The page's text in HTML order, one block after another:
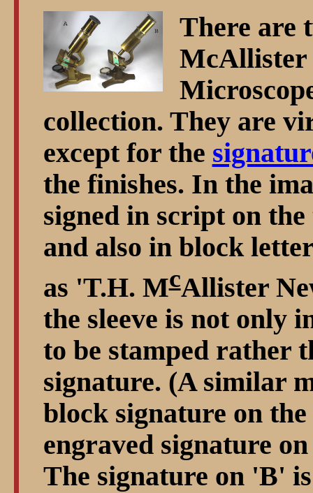
There are
McAllister
collection. They are
except for the
the finishes. In the
signed in script on
and also in block
as 'T.H. McAllister
the sleeve is not only
to be stamped rather
signature. (A similar
block signature on
engraved signature
The signature on 'B'